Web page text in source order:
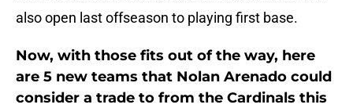
also open last offseason to playing first base.
Now, with those fits out of the way, here
are 5 new teams that Nolan Arenado could
consider a trade to from the Cardinals this